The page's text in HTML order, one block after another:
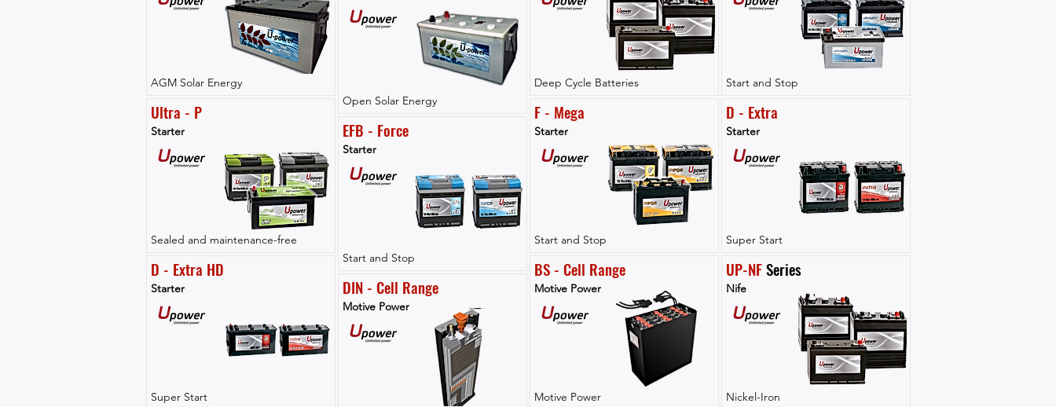
AGM Solar Energy
Ultra - P
Starter
Sealed and maintenance-free
D - Extra HD
Starter
Super Start
Open Solar Energy
EFB - Force
Starter
Start and Stop
DIN - Cell Range
Motive Power
Deep Cycle Batteries
F - Mega
Starter
Start and Stop
BS - Cell Range
Motive Power
Motive Power
Start and Stop
D - Extra
Starter
Super Start
UP-NF Series
Nife
Nickel-Iron